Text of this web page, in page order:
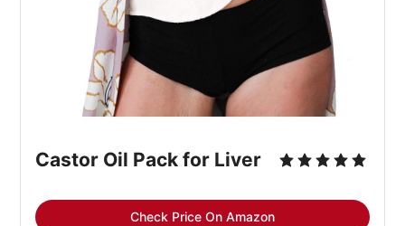
Castor Oil Pack for Liver
Check Price On Amazon